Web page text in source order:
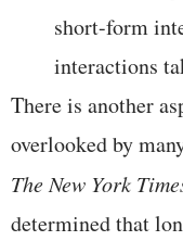
short-form
interactions
There is another
overlooked by
The New York
determined that